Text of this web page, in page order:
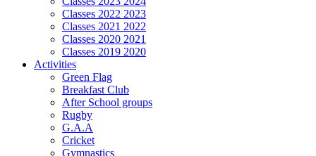
Classes 2022 2023
Classes 2021 2022
Classes 2020 2021
Classes 2019 2020
Activities
Green Flag
Breakfast Club
After School groups
Rugby
G.A.A
Cricket
Gymnastics